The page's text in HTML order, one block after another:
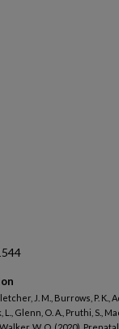
J. M., Burrows, P. K.,
L., Glenn, O. A., Pruthi, S.,